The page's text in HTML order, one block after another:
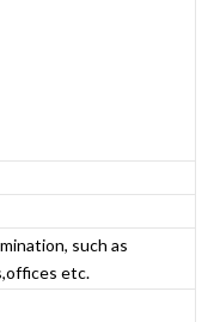
such as
etc.